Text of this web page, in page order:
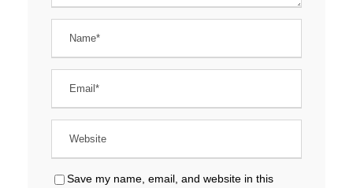
Save my name, email, and website in this